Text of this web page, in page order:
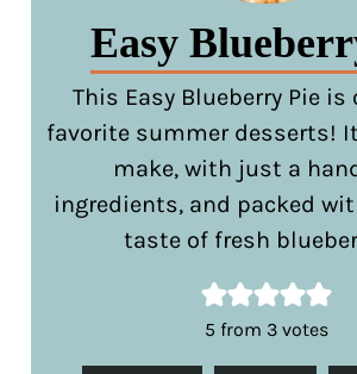
Easy
This Easy Blueberry Pie is
favorite summer desserts!
make, with just a
ingredients, and packed
taste of fresh
5 from 3votes